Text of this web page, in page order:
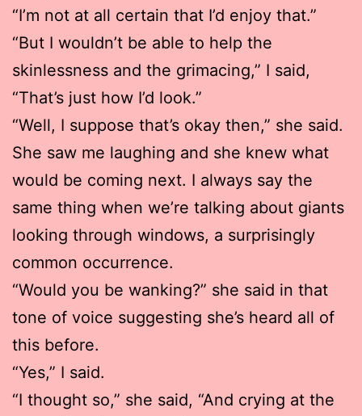
“I’m not at all certain that I’d enjoy that.”
“But I wouldn’t be able to help the
skinlessness and the grimacing,” I said,
“That’s just how I’d look.”
“Well, I suppose that’s okay then,” she said.
She saw me laughing and she knew what
would be coming next. I always say the
same thing when we’re talking about giants
looking through windows, a surprisingly
common occurrence.
“Would you be wanking?” she said in that
tone of voice suggesting she’s heard all of
this before.
“Yes,” I said.
“I thought so,” she said, “And crying at the